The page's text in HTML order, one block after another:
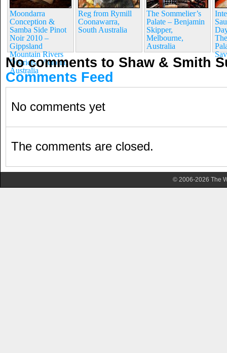
Moondarra
Conception &
Samba Side Pinot
Noir 2010 –
Gippsland
Mountain Rivers
Districts, Victoria,
Australia
Reg from Rymill
Coonawarra,
South Australia
The Sommelier’s
Palate – Benjamin
Skipper,
Melbourne,
Australia
No comments to Shaw & Smith
Comments Feed
No comments yet
The comments are closed.
© 2006-2026 The